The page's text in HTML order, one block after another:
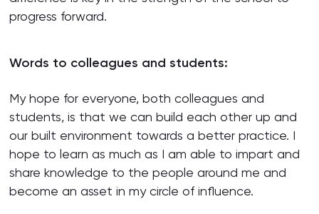
progress forward.
Words to colleagues and students:
My hope for everyone, both colleagues and
students, is that we can build each other up and
our built environment towards a better practice. I
hope to learn as much as I am able to impart and
share knowledge to the people around me and
become an asset in my circle of influence.